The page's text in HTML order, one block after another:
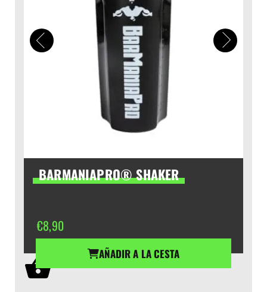
BARMANIAPRO® SHAKER
€8,90
AÑADIR A LA CESTA